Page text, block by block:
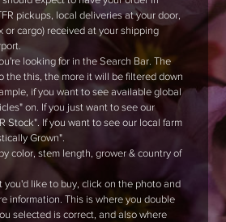
pickups, local deliveries at your door,
or cargo) received at your shipping
looking for in the Search Bar. The
the this, the more it will be filtered down
if you want to see available global
on. If you just want to see our
Stock". If you want to see our local farm
Grown".
color, stem length, grower & country of
you'd like to buy, click on the photo and
information. This is where you double
selected is correct, and also where